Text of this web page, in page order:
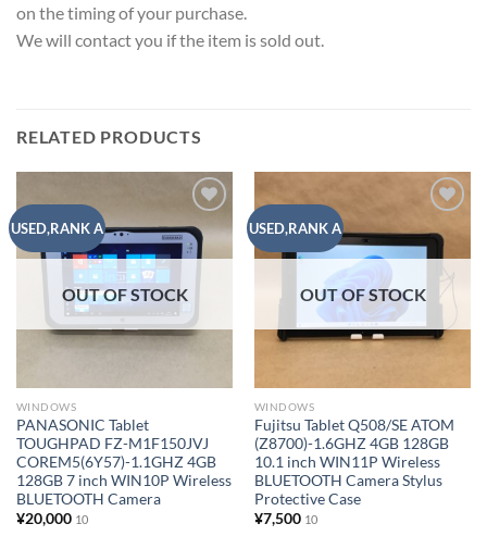
on the timing of your purchase.
We will contact you if the item is sold out.
RELATED PRODUCTS
USED,RANK A
Add to
wishlist
OUT OF STOCK
WINDOWS
PANASONIC Tablet
TOUGHPAD FZ-M1F150JVJ
COREM5(6Y57)-1.1GHZ 4GB
128GB 7 inch WIN10P Wireless
BLUETOOTH Camera
¥20,000 10
USED,RANK A
wishlist
OUT OF STOCK
WINDOWS
Fujitsu Tablet Q508/SE ATOM
(Z8700)-1.6GHZ 4GB 128GB
10.1 inch WIN11P Wireless
BLUETOOTH Camera Stylus
Protective Case
¥7,500 10